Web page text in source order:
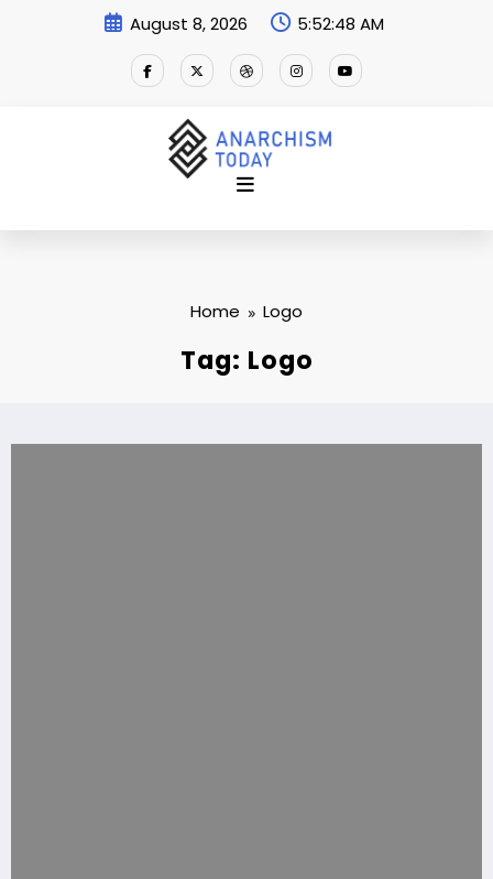
August 8, 2026 5:52:49 AM
Home Logo
Tag: Logo